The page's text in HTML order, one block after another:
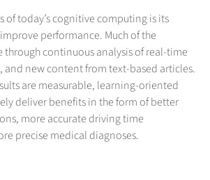
of today’s cognitive computing is its
performance. Much of the
through continuous analysis of real-time
and new content from text-based articles.
are measurable, learning-oriented
deliver benefits in the form of better
more accurate driving time
precise medical diagnoses.